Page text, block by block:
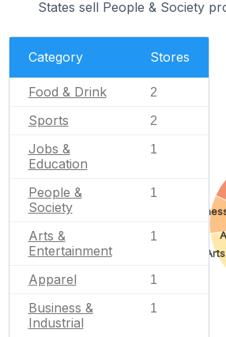
States sell People & Society
Category Stores
Food & Drink 2
Sports 2
Jobs &
Education
1
People &
Society
1
Arts &
Entertainment
1
Apparel 1
Business &
Industrial
1